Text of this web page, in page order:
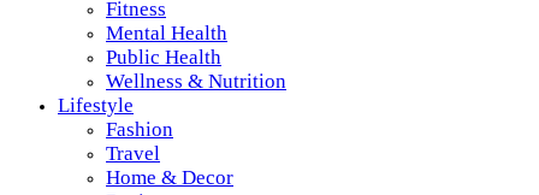
Fitness
Mental Health
Public Health
Wellness & Nutrition
Lifestyle
Fashion
Travel
Home & Decor